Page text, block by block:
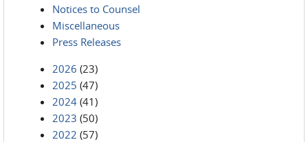
Notices to Counsel
Miscellaneous
Press Releases
2026 (23)
2025 (47)
2024 (41)
2023 (50)
2022 (57)